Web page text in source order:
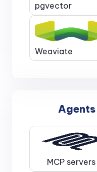
pgvector
Weaviate
MCP servers